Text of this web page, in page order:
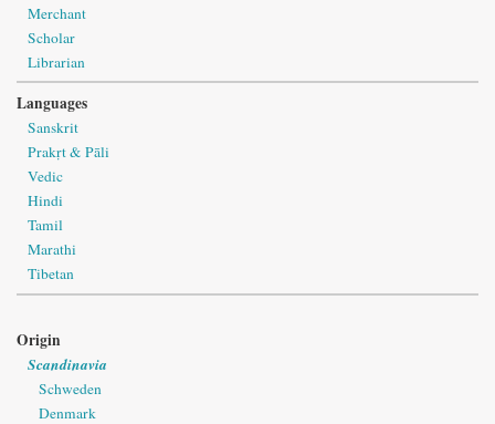
Merchant
Scholar
Librarian
Languages
Sanskrit
Prakṛt & Pāli
Vedic
Hindi
Tamil
Marathi
Tibetan
Origin
Scandinavia
Schweden
Denmark